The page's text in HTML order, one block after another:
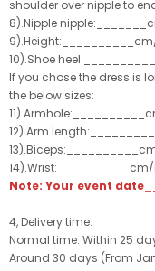
shoulder over nipple to
8).Nipple
10).Shoe
If you chose the dress is
the below sizes:
12).Arm
Note: Your event
4, Delivery time:
Normal time: Within 25
Around 30 days (From